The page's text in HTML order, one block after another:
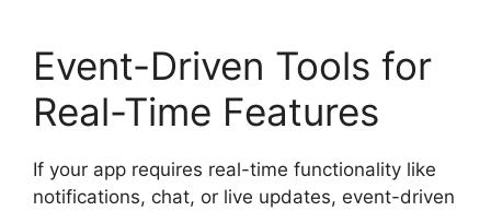
Event-Driven Tools for
Real-Time Features
If your app requires real-time functionality like
notifications, chat, or live updates, event-driven